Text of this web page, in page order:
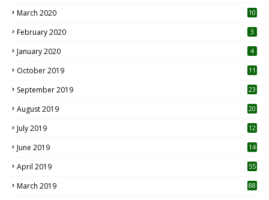
March 2020
10
February 2020 3
January 2020 4
October 2019
11
September 2019
23
August 2019
20
July 2019
12
June 2019 14
April 2019
55
March 2019 88